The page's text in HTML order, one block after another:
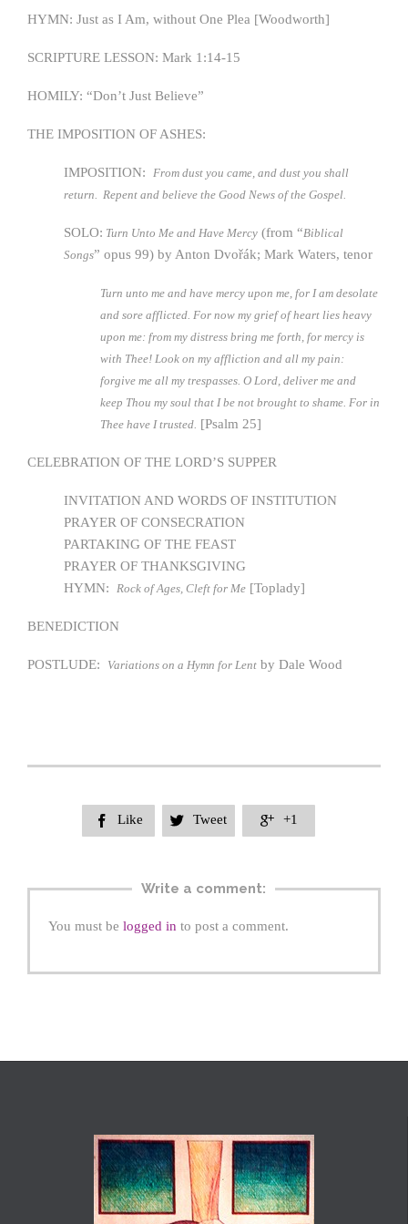
HYMN: Just as I Am, without One Plea [Woodworth]
SCRIPTURE LESSON: Mark 1:14-15
HOMILY: “Don’t Just Believe”
THE IMPOSITION OF ASHES:
IMPOSITION: From dust you came, and dust you shall
return. Repent and believe the Good News of the Gospel.
SOLO: Turn Unto Me and Have Mercy (from “Biblical
Songs” opus 99) by Anton Dvořák; Mark Waters, tenor
Turn unto me and have mercy upon me, for I am desolate
and sore afflicted. For now my grief of heart lies heavy
upon me: from my distress bring me forth, for mercy is
with Thee! Look on my affliction and all my pain:
forgive me all my trespasses. O Lord, deliver me and
keep Thou my soul that I be not brought to shame. For in
Thee have I trusted. [Psalm 25]
CELEBRATION OF THE LORD’S SUPPER
INVITATION AND WORDS OF INSTITUTION
PRAYER OF CONSECRATION
PARTAKING OF THE FEAST
PRAYER OF THANKSGIVING
HYMN: Rock of Ages, Cleft for Me [Toplady]
BENEDICTION
POSTLUDE: Variations on a Hymn for Lent by Dale Wood
 Like  Tweet  +1
Write a comment:
You must be logged in to post a comment.